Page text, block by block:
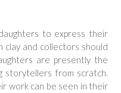
to express their
clay and collectors should
are presently the
storytellers from scratch.
work can be seen in their